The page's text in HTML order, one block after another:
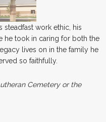
work ethic, his
he took in caring for both the
lives on in the family he
so faithfully.
Cemetery or the